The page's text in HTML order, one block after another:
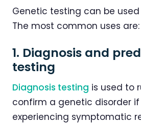
Genetic testing can be
The most common uses are:
1. Diagnosis and
testing
Diagnosis testing is used to
confirm a genetic disorder
experiencing symptomatic